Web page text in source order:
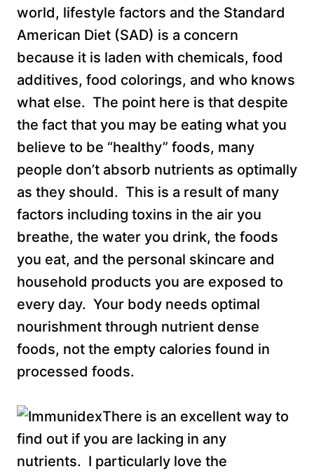
world, lifestyle factors and the Standard
American Diet (SAD) is a concern
because it is laden with chemicals, food
additives, food colorings, and who knows
what else. The point here is that despite
the fact that you may be eating what you
believe to be “healthy” foods, many
people don’t absorb nutrients as optimally
as they should. This is a result of many
factors including toxins in the air you
breathe, the water you drink, the foods
you eat, and the personal skincare and
household products you are exposed to
every day. Your body needs optimal
nourishment through nutrient dense
foods, not the empty calories found in
processed foods.
There is an excellent way to
find out if you are lacking in any
nutrients. I particularly love the